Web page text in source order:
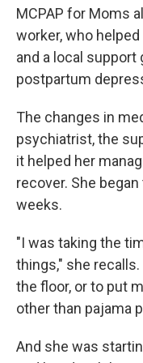
MCPAP for Moms
worker, who
and a local
postpartum
The changes in
psychiatrist, the
it helped her
recover. She
weeks.
"I was taking the
things," she
the floor, or to put
other than pajama
And she was